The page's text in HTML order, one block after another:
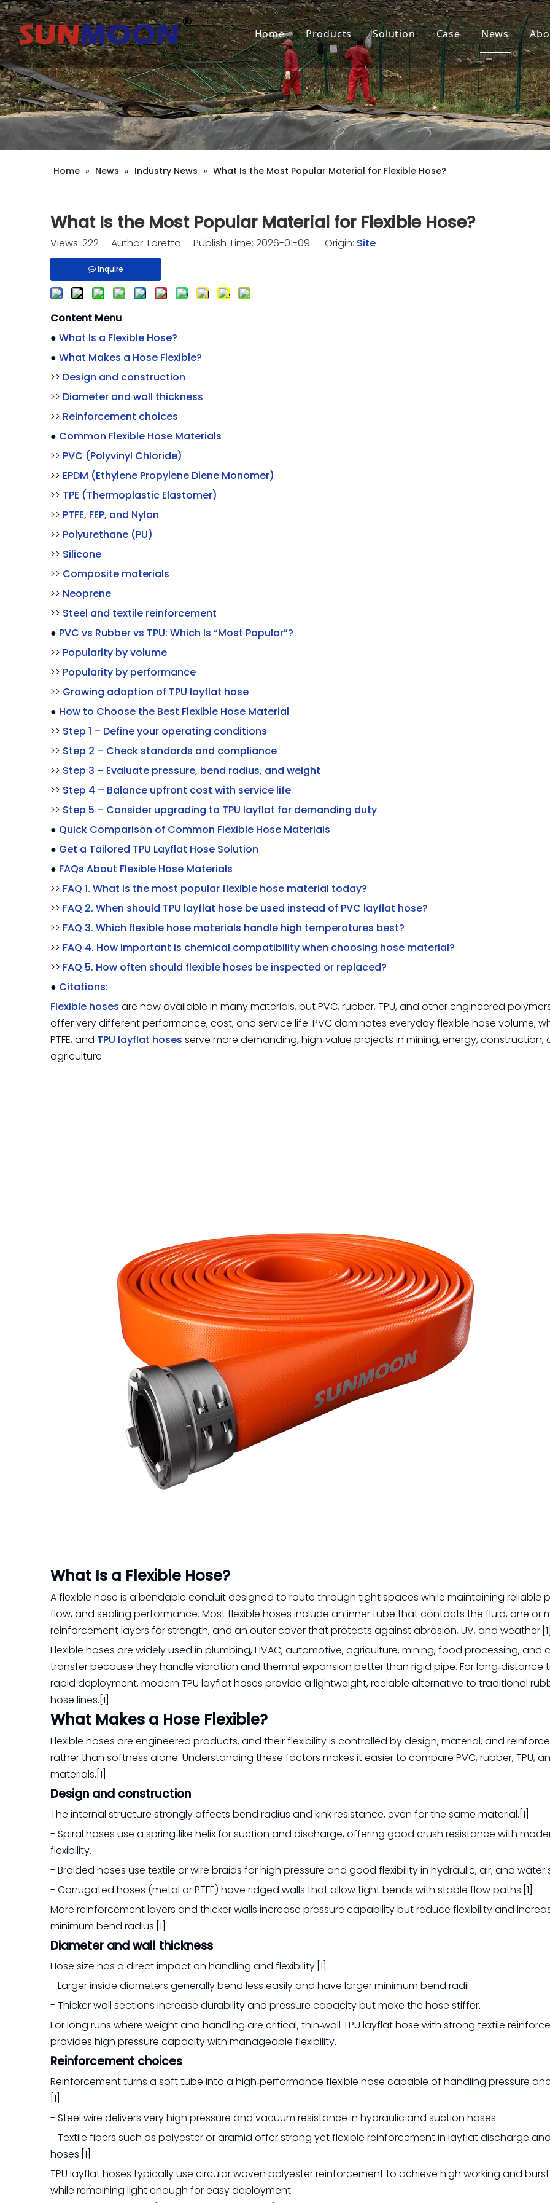
Home Products Solution Case News
Home » News » Industry News » What Is the Most Popular Material for Flexible Hose?
What Is the Most Popular Material for Flexible Hose?
Views: 222 Author: Loretta Publish Time: 2026-01-09 Origin: Site
Inquire
Content Menu
● What Is a Flexible Hose?
● What Makes a Hose Flexible?
>> Design and construction
>> Diameter and wall thickness
>> Reinforcement choices
● Common Flexible Hose Materials
>> PVC (Polyvinyl Chloride)
>> EPDM (Ethylene Propylene Diene Monomer)
>> TPE (Thermoplastic Elastomer)
>> PTFE, FEP, and Nylon
>> Polyurethane (PU)
>> Silicone
>> Composite materials
>> Neoprene
>> Steel and textile reinforcement
● PVC vs Rubber vs TPU: Which Is “Most Popular”?
>> Popularity by volume
>> Popularity by performance
>> Growing adoption of TPU layflat hose
● How to Choose the Best Flexible Hose Material
>> Step 1 – Define your operating conditions
>> Step 2 – Check standards and compliance
>> Step 3 – Evaluate pressure, bend radius, and weight
>> Step 4 – Balance upfront cost with service life
>> Step 5 – Consider upgrading to TPU layflat for demanding duty
● Quick Comparison of Common Flexible Hose Materials
● Get a Tailored TPU Layflat Hose Solution
● FAQs About Flexible Hose Materials
>> FAQ 1. What is the most popular flexible hose material today?
>> FAQ 2. When should TPU layflat hose be used instead of PVC layflat hose?
>> FAQ 3. Which flexible hose materials handle high temperatures best?
>> FAQ 4. How important is chemical compatibility when choosing hose material?
>> FAQ 5. How often should flexible hoses be inspected or replaced?
● Citations:
Flexible hoses are now available in many materials, but PVC, rubber, TPU, and other engineered
offer very different performance, cost, and service life. PVC dominates everyday flexible hose volume,
PTFE, and TPU layflat hoses serve more demanding, high‑value projects in mining, energy, construction,
agriculture.
What Is a Flexible Hose?
A flexible hose is a bendable conduit designed to route through tight spaces while maintaining reliable
flow, and sealing performance. Most flexible hoses include an inner tube that contacts the fluid, one or
reinforcement layers for strength, and an outer cover that protects against abrasion, UV, and weather.[1]
Flexible hoses are widely used in plumbing, HVAC, automotive, agriculture, mining, food processing, and
transfer because they handle vibration and thermal expansion better than rigid pipe. For long‑distance
rapid deployment, modern TPU layflat hoses provide a lightweight, reelable alternative to traditional
hose lines.[1]
What Makes a Hose Flexible?
Flexible hoses are engineered products, and their flexibility is controlled by design, material, and
rather than softness alone. Understanding these factors makes it easier to compare PVC, rubber, TPU,
materials.[1]
Design and construction
The internal structure strongly affects bend radius and kink resistance, even for the same material.[1]
- Spiral hoses use a spring‑like helix for suction and discharge, offering good crush resistance with
flexibility.
- Braided hoses use textile or wire braids for high pressure and good flexibility in hydraulic, air, and water
- Corrugated hoses (metal or PTFE) have ridged walls that allow tight bends with stable flow paths.[1]
More reinforcement layers and thicker walls increase pressure capability but reduce flexibility and
minimum bend radius.[1]
Diameter and wall thickness
Hose size has a direct impact on handling and flexibility.[1]
- Larger inside diameters generally bend less easily and have larger minimum bend radii.
- Thicker wall sections increase durability and pressure capacity but make the hose stiffer.
For long runs where weight and handling are critical, thin‑wall TPU layflat hose with strong textile
provides high pressure capacity with manageable flexibility.
Reinforcement choices
Reinforcement turns a soft tube into a high‑performance flexible hose capable of handling pressure
[1]
- Steel wire delivers very high pressure and vacuum resistance in hydraulic and suction hoses.
- Textile fibers such as polyester or aramid offer strong yet flexible reinforcement in layflat discharge and
hoses.[1]
TPU layflat hoses typically use circular woven polyester reinforcement to achieve high working and
while remaining light enough for easy deployment.